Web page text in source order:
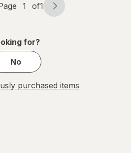
1 of1
for?
No
purchased items